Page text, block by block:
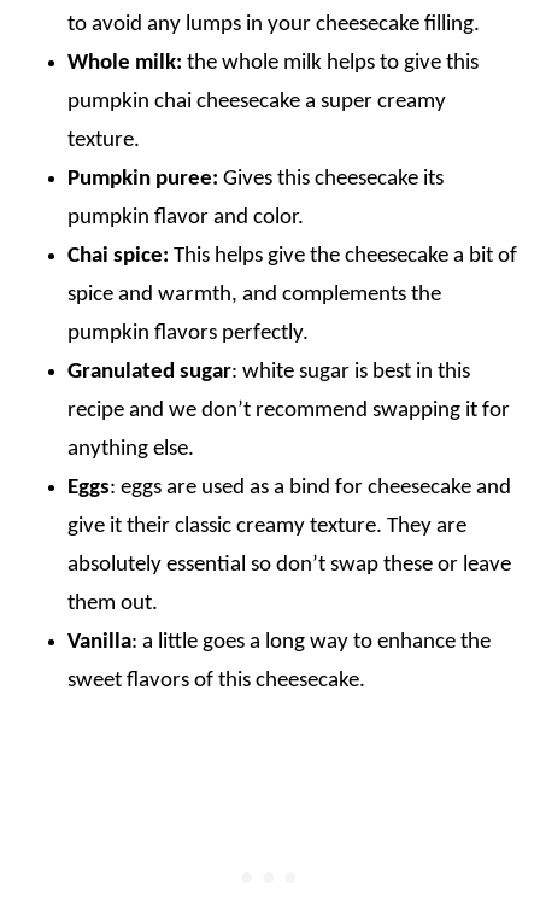
to avoid any lumps in your cheesecake filling.
Whole milk: the whole milk helps to give this
pumpkin chai cheesecake a super creamy
texture.
Pumpkin puree: Gives this cheesecake its
pumpkin flavor and color.
Chai spice: This helps give the cheesecake a bit of
spice and warmth, and complements the
pumpkin flavors perfectly.
Granulated sugar: white sugar is best in this
recipe and we don’t recommend swapping it for
anything else.
Eggs: eggs are used as a bind for cheesecake and
give it their classic creamy texture. They are
absolutely essential so don’t swap these or leave
them out.
Vanilla: a little goes a long way to enhance the
sweet flavors of this cheesecake.